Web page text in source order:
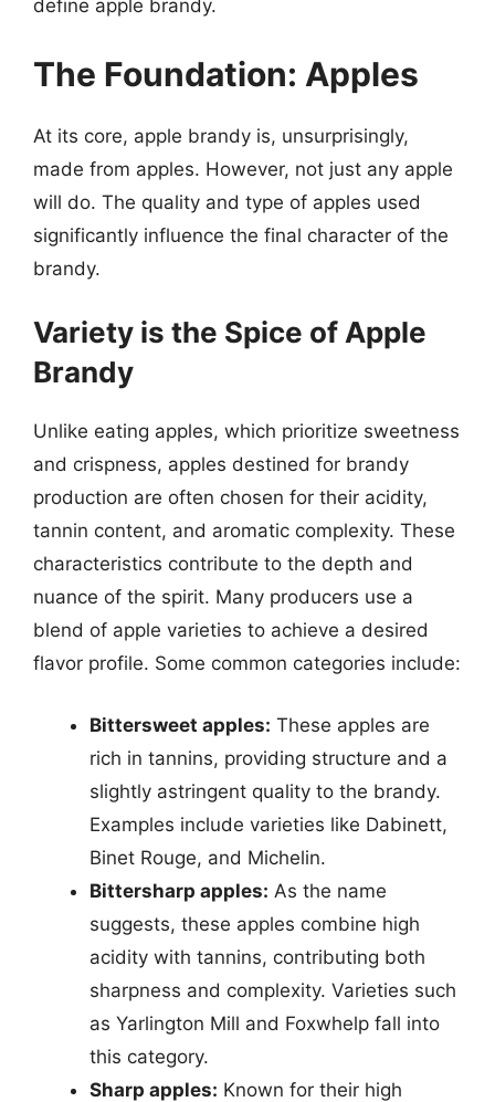
define apple brandy.
The Foundation: Apples
At its core, apple brandy is, unsurprisingly,
made from apples. However, not just any apple
will do. The quality and type of apples used
significantly influence the final character of the
brandy.
Variety is the Spice of Apple
Brandy
Unlike eating apples, which prioritize sweetness
and crispness, apples destined for brandy
production are often chosen for their acidity,
tannin content, and aromatic complexity. These
characteristics contribute to the depth and
nuance of the spirit. Many producers use a
blend of apple varieties to achieve a desired
flavor profile. Some common categories include:
Bittersweet apples: These apples are
rich in tannins, providing structure and a
slightly astringent quality to the brandy.
Examples include varieties like Dabinett,
Binet Rouge, and Michelin.
Bittersharp apples: As the name
suggests, these apples combine high
acidity with tannins, contributing both
sharpness and complexity. Varieties such
as Yarlington Mill and Foxwhelp fall into
this category.
Sharp apples: Known for their high